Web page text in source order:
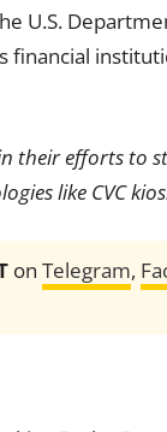
U.S.
financial
their efforts to
like CVC
on Telegram,